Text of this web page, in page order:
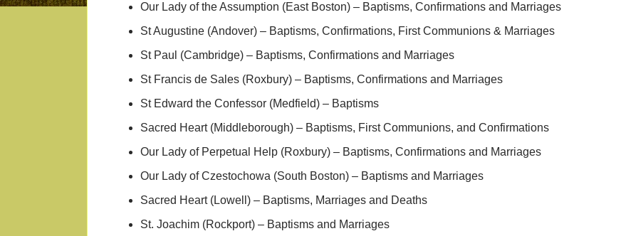
Our Lady of the Assumption (East Boston) – Baptisms, Confirmations and Marriages
St Augustine (Andover) – Baptisms, Confirmations, First Communions & Marriages
St Paul (Cambridge) – Baptisms, Confirmations and Marriages
St Francis de Sales (Roxbury) – Baptisms, Confirmations and Marriages
St Edward the Confessor (Medfield) – Baptisms
Sacred Heart (Middleborough) – Baptisms, First Communions, and Confirmations
Our Lady of Perpetual Help (Roxbury) – Baptisms, Confirmations and Marriages
Our Lady of Czestochowa (South Boston) – Baptisms and Marriages
Sacred Heart (Lowell) – Baptisms, Marriages and Deaths
St. Joachim (Rockport) – Baptisms and Marriages